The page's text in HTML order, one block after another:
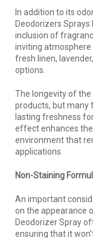
In addition to its
Deodorizers
inclusion of
inviting atmosphere
fresh linen,
options.
The longevity of
products, but many
lasting freshness
effect enhances
environment that
applications.
Non-Staining
An important
on the appearance
Deodorizer Spray
ensuring that it